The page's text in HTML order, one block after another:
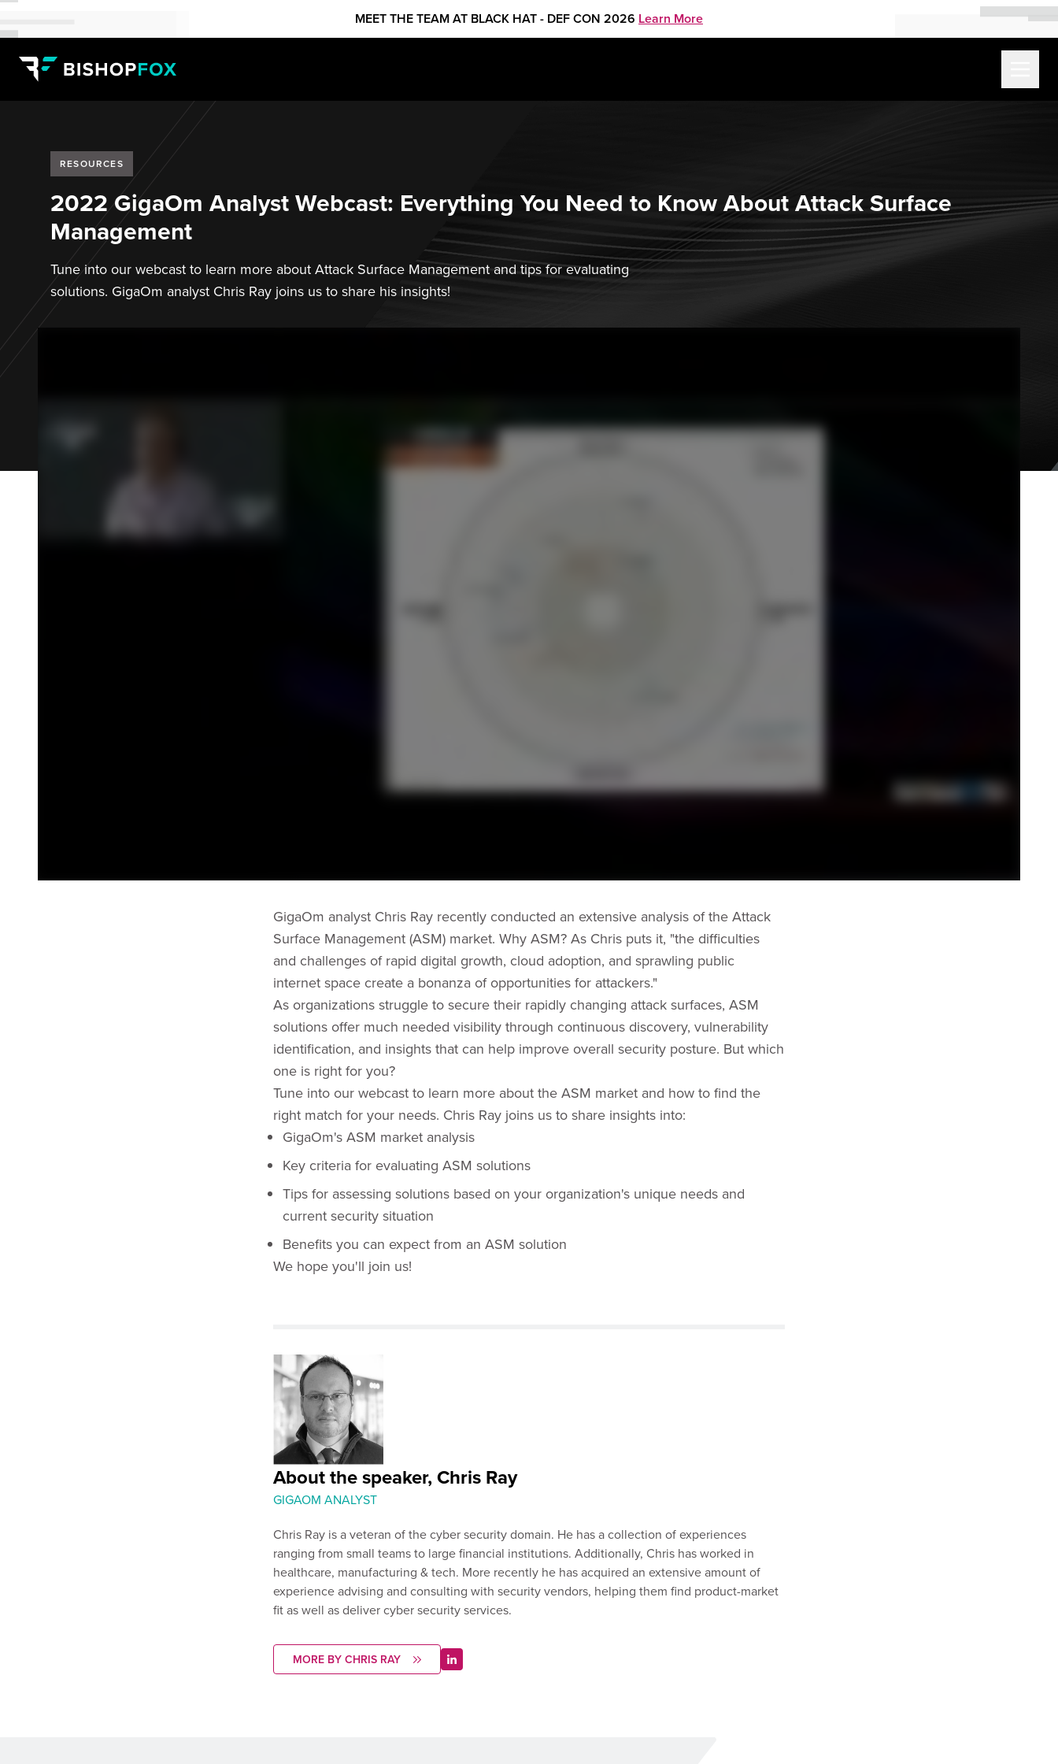
MEET THE TEAM AT BLACK HAT - DEF CON 2026 Learn More
RESOURCES
2022 GigaOm Analyst Webcast: Everything You Need to Know About Attack Surface
Management
Tune into our webcast to learn more about Attack Surface Management and tips for evaluating
solutions. GigaOm analyst Chris Ray joins us to share his insights!
GigaOm analyst Chris Ray recently conducted an extensive analysis of the Attack
Surface Management (ASM) market. Why ASM? As Chris puts it, "the difficulties
and challenges of rapid digital growth, cloud adoption, and sprawling public
internet space create a bonanza of opportunities for attackers."
As organizations struggle to secure their rapidly changing attack surfaces, ASM
solutions offer much needed visibility through continuous discovery, vulnerability
identification, and insights that can help improve overall security posture. But which
one is right for you?
Tune into our webcast to learn more about the ASM market and how to find the
right match for your needs. Chris Ray joins us to share insights into:
GigaOm's ASM market analysis
Key criteria for evaluating ASM solutions
Tips for assessing solutions based on your organization's unique needs and
current security situation
Benefits you can expect from an ASM solution
We hope you'll join us!
About the speaker, Chris Ray
GIGAOM ANALYST
Chris Ray is a veteran of the cyber security domain. He has a collection of experiences
ranging from small teams to large financial institutions. Additionally, Chris has worked in
healthcare, manufacturing & tech. More recently he has acquired an extensive amount of
experience advising and consulting with security vendors, helping them find product-market
fit as well as deliver cyber security services.
MORE BY CHRIS RAY